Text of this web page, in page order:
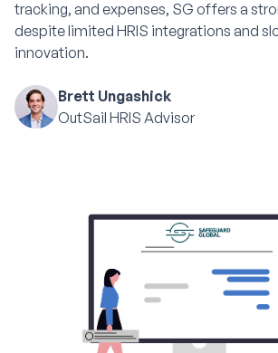
tracking, and expenses, SG offers a
despite limited HRIS integrations and
innovation.
Brett Ungashick
OutSail HRIS Advisor